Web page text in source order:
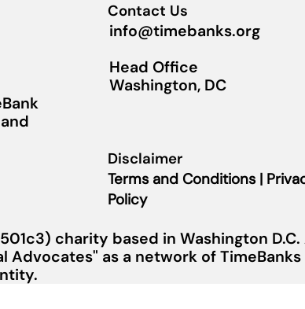
Contact Us
info@timebanks.org
Head Office
Washington, DC
Disclaimer
Terms and Conditions |
Policy
charity based in Washington
Advocates" as a network of